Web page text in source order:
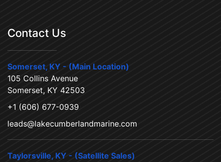
Contact Us
Somerset, KY - (Main Location)
105 Collins Avenue
Somerset, KY 42503
+1 (606) 677-0939
leads@lakecumberlandmarine.com
Taylorsville, KY - (Satellite Sales)